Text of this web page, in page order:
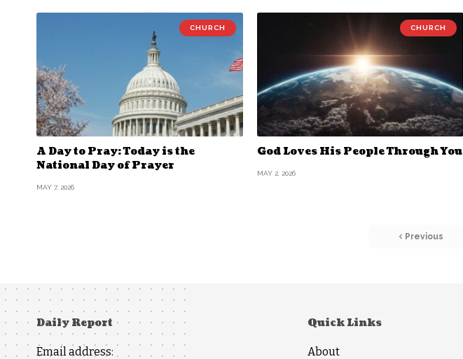
CHURCH
A Day to Pray: Today is the
National Day of Prayer
MAY 7, 2026
CHURCH
God Loves His People Through You
MAY 2, 2026
Previous
Daily Report
Email address:
Quick Links
About